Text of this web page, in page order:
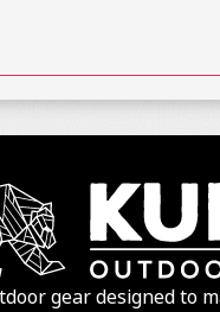
gear designed to